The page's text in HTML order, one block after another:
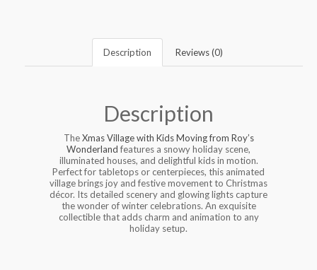
Description Reviews (0)
Description
TheXmas Village with Kids Moving from Roy’s
Wonderlandfeatures a snowy holiday scene,
illuminated houses, and delightful kids in motion.
Perfect for tabletops or centerpieces, this animated
village brings joy and festive movement to Christmas
décor. Its detailed scenery and glowing lights capture
the wonder of winter celebrations. An exquisite
collectible that adds charm and animation to any
holiday setup.